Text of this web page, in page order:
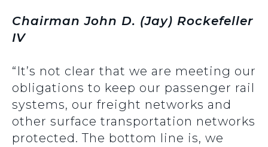
Chairman John D. (Jay) Rockefeller
IV
“It’s not clear that we are meeting our
obligations to keep our passenger rail
systems, our freight networks and
other surface transportation networks
protected. The bottom line is, we